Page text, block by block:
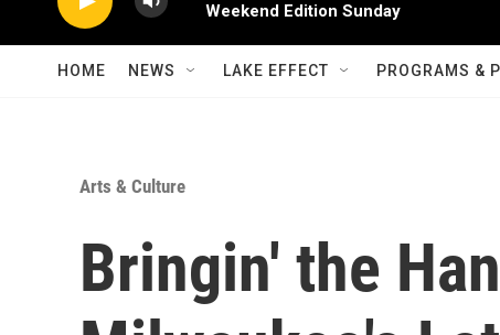
Weekend Edition Sunday
HOME NEWS LAKE EFFECT PROGRAMS &
Arts & Culture
Bringin' the